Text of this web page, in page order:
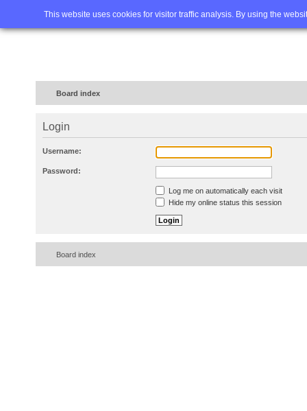
This website uses cookies for visitor traffic analysis. By using the
Home FAQ Advanced
Board index
Login
Username:
Password:
Log me on automatically each visit
Hide my online status this session
Board index